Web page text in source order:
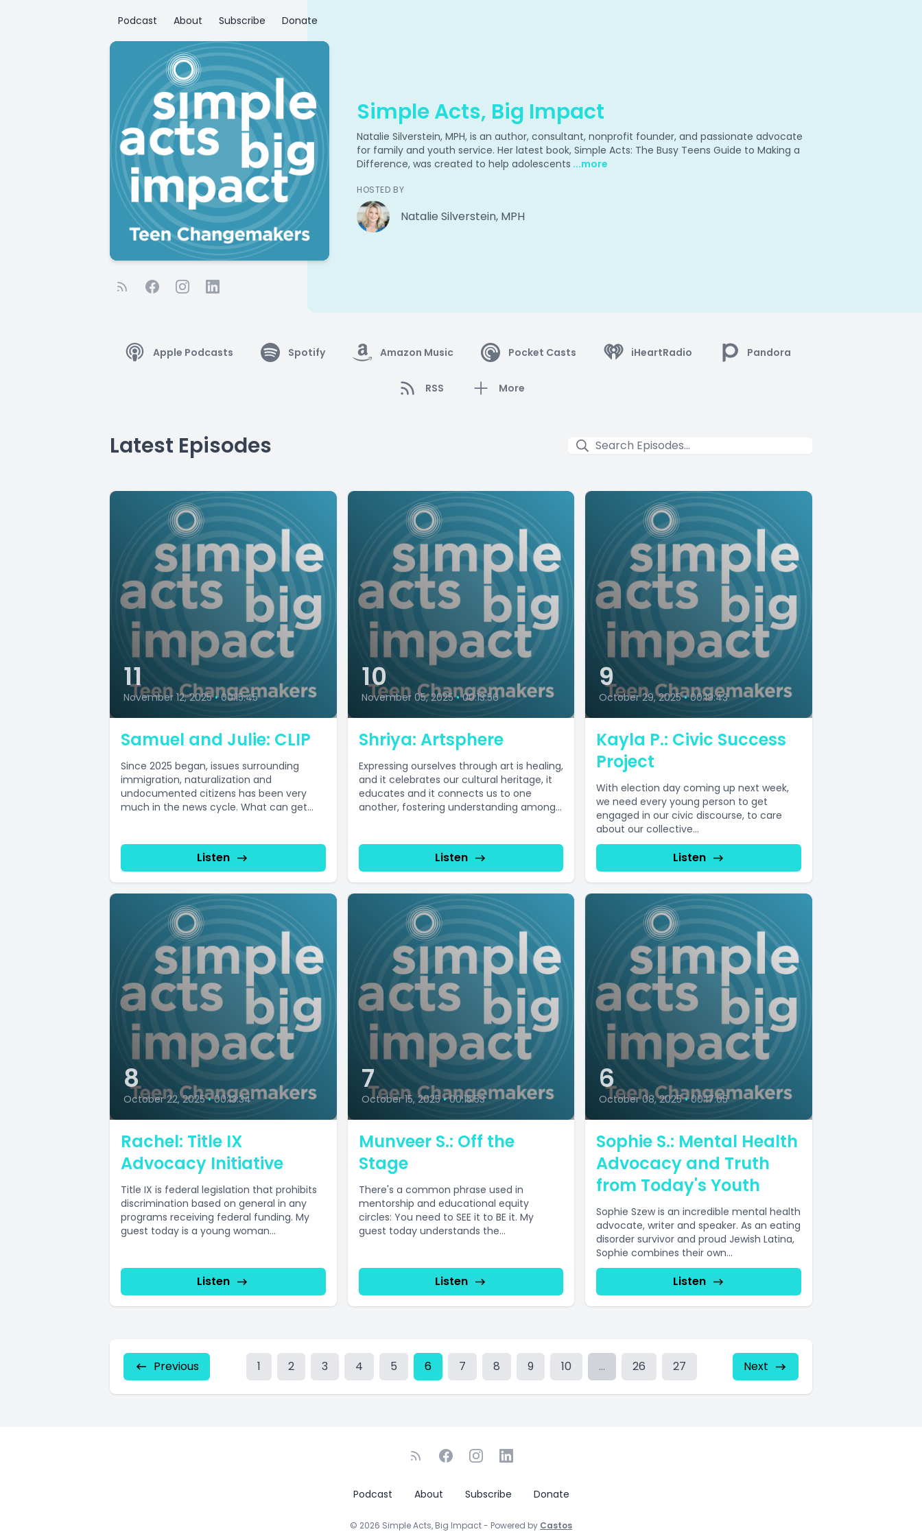
Podcast About Subscribe Donate
Simple Acts, Big Impact
Natalie Silverstein, MPH, is an author, consultant, nonprofit founder, and passionate advocate
for family and youth service. Her latest book, Simple Acts: The Busy Teens Guide to Making a
Difference, was created to help adolescents ...more
HOSTED BY
Natalie Silverstein, MPH
Apple Podcasts Spotify Amazon Music Pocket Casts iHeartRadio Pandora
RSS More
Latest Episodes
11
November 12, 2025 • 00:15:45
Samuel and Julie: CLIP
Since 2025 began, issues surrounding
immigration, naturalization and
undocumented citizens has been very
much in the news cycle. What can get
Listen
10
November 05, 2025 • 00:13:56
Shriya: Artsphere
Expressing ourselves through art is healing,
and it celebrates our cultural heritage, it
educates and it connects us to one
another, fostering understanding among...
Listen
9
October 29, 2025 • 00:19:43
Kayla P.: Civic Success
Project
With election day coming up next week,
we need every young person to get
engaged in our civic discourse, to care
about our collective...
Listen
8
October 22, 2025 • 00:13:34
Rachel: Title IX
Advocacy Initiative
Title IX is federal legislation that prohibits
discrimination based on general in any
programs receiving federal funding. My
guest today is a young woman...
Listen
7
October 15, 2025 • 00:15:53
Munveer S.: Off the
Stage
There's a common phrase used in
mentorship and educational equity
circles: You need to SEE it to BE it. My
guest today understands the...
Listen
6
October 08, 2025 • 00:17:05
Sophie S.: Mental Health
Advocacy and Truth
from Today's Youth
Sophie Szew is an incredible mental health
advocate, writer and speaker. As an eating
disorder survivor and proud Jewish Latina,
Sophie combines their own...
Listen
Previous 1 2 3 4 5 6 7 8 9 10 ... 26 27 Next
Podcast About Subscribe Donate
© 2026 Simple Acts, Big Impact - Powered by Castos